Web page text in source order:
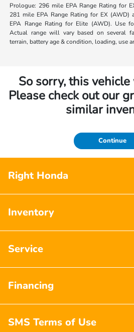
Prologue: 296 mile EPA Range Rating for
281 mile EPA Range Rating for EX (AWD)
EPA Range Rating for Elite (AWD). Use
Actual range will vary based on several
terrain, battery age & condition, loading, use
So sorry, this
Please check out our
similar
Continue
Right Honda
Inventory
Service
Financing
SMS Terms of Use